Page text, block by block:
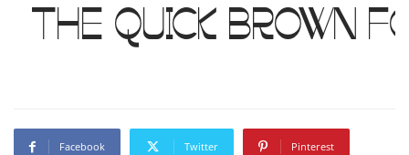
The quick brown
Facebook Twitter Pinterest